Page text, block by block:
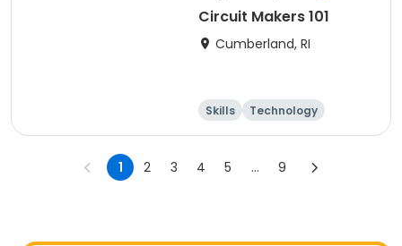
Circuit Makers 101
Cumberland, RI
Skills
Technology
Performing arts
Games
1 2 3 4 5 ... 9